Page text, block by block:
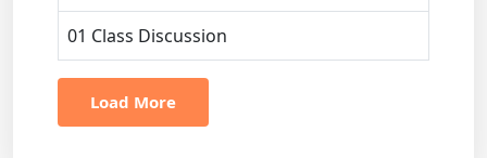
01 Class Discussion
Load More